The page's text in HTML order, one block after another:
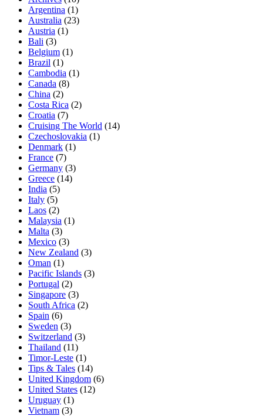
Argentina (1)
Australia (23)
Austria (1)
Bali (3)
Belgium (1)
Brazil (1)
Cambodia (1)
Canada (8)
China (2)
Costa Rica (2)
Croatia (7)
Cruising The World (14)
Czechoslovakia (1)
Denmark (1)
France (7)
Germany (3)
Greece (14)
India (5)
Italy (5)
Laos (2)
Malaysia (1)
Malta (3)
Mexico (3)
New Zealand (3)
Oman (1)
Pacific Islands (3)
Portugal (2)
Singapore (3)
South Africa (2)
Spain (6)
Sweden (3)
Switzerland (3)
Thailand (11)
Timor-Leste (1)
Tips & Tales (14)
United Kingdom (6)
United States (12)
Uruguay (1)
Vietnam (3)